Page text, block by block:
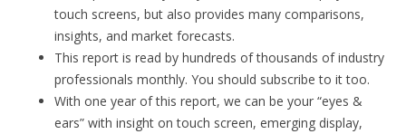
touch screens, but also provides many comparisons,
insights, and market forecasts.
This report is read by hundreds of thousands of industry
professionals monthly. You should subscribe to it too.
With one year of this report, we can be your “eyes &
ears” with insight on touch screen, emerging display,